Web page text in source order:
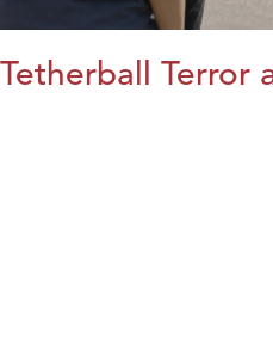
Tetherball Terror